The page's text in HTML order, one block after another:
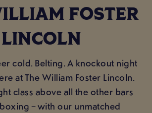
FOSTER
LINCOLN
cold. Belting. A knockout night
at The William Foster Lincoln.
class above all the other bars
– with our unmatched